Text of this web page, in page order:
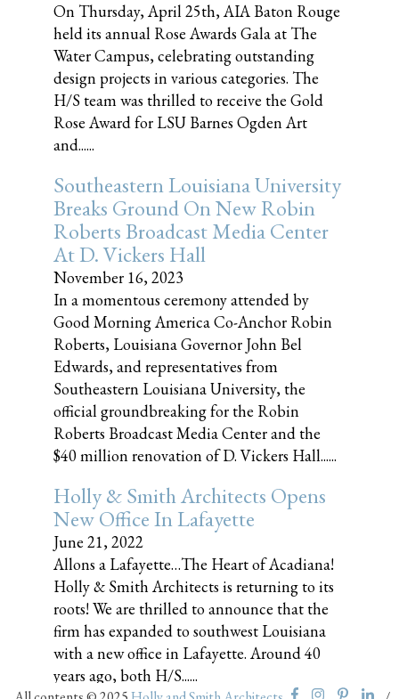
On Thursday, April 25th, AIA Baton Rouge
held its annual Rose Awards Gala at The
Water Campus, celebrating outstanding
design projects in various categories. The
H/S team was thrilled to receive the Gold
Rose Award for LSU Barnes Ogden Art
and......
Southeastern Louisiana University
Breaks Ground On New Robin
Roberts Broadcast Media Center
At D. Vickers Hall
November 16, 2023
In a momentous ceremony attended by
Good Morning America Co-Anchor Robin
Roberts, Louisiana Governor John Bel
Edwards, and representatives from
Southeastern Louisiana University, the
official groundbreaking for the Robin
Roberts Broadcast Media Center and the
$40 million renovation of D. Vickers Hall......
Holly & Smith Architects Opens
New Office In Lafayette
June 21, 2022
Allons a Lafayette…The Heart of Acadiana!
Holly & Smith Architects is returning to its
roots! We are thrilled to announce that the
firm has expanded to southwest Louisiana
with a new office in Lafayette. Around 40
years ago, both H/S......